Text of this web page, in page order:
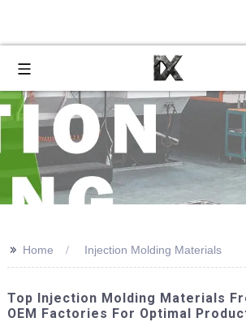
>> Home Injection Molding Materials
Top Injection Molding Materials
OEM Factories For Optimal